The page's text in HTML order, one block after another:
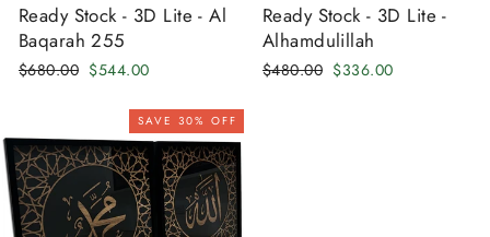
Ready Stock - 3D Lite - Al
Baqarah 255
Regular
$680.00 Sale
$544.00
Ready Stock - 3D Lite -
Alhamdulillah
Regular
$480.00 Sale
$336.00
SAVE 30% OFF